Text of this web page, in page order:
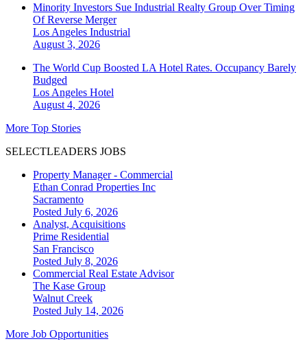
Minority Investors Sue Industrial Realty Group Over Timing
Of Reverse Merger
Los Angeles Industrial
August 3, 2026
The World Cup Boosted LA Hotel Rates. Occupancy Barely
Budged
Los Angeles Hotel
August 4, 2026
More Top Stories
SELECTLEADERS JOBS
Property Manager - Commercial
Ethan Conrad Properties Inc
Sacramento
Posted July 6, 2026
Analyst, Acquisitions
Prime Residential
San Francisco
Posted July 8, 2026
Commercial Real Estate Advisor
The Kase Group
Walnut Creek
Posted July 14, 2026
More Job Opportunities